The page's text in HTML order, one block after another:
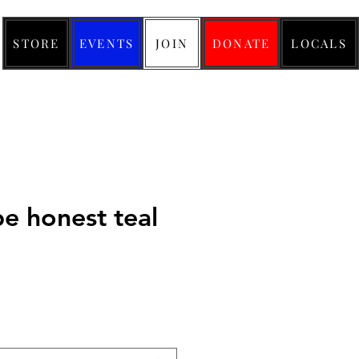
STORE EVENTS JOIN DONATE LOCALS
honest teal